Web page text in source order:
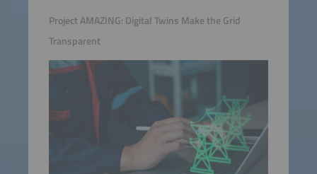
Project AMAZING: Digital Twins Make the Grid
Transparent